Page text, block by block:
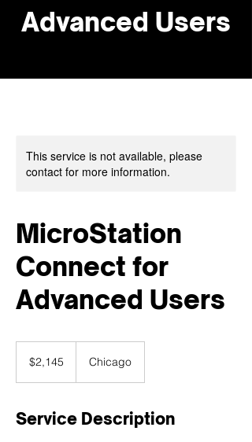
Advanced Users
This service is not available, please
contact for more information.
MicroStation
Connect for
Advanced Users
dollars$2,145 Chicago
Service Description